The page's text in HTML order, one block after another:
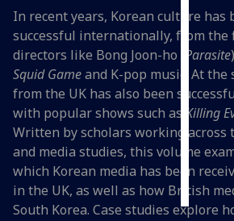
I
save
all
In recent years, Korean culture has
successful internationally, from the
directors like Bong Joon-ho (
Parasite
Squid Gameand K-pop music. At the
from the UK has also been
with popular shows such as Killing
Written by scholars working
and media studies, this volume
which Korean media has been
in the UK, as well as how British
South Korea. Case studies explore